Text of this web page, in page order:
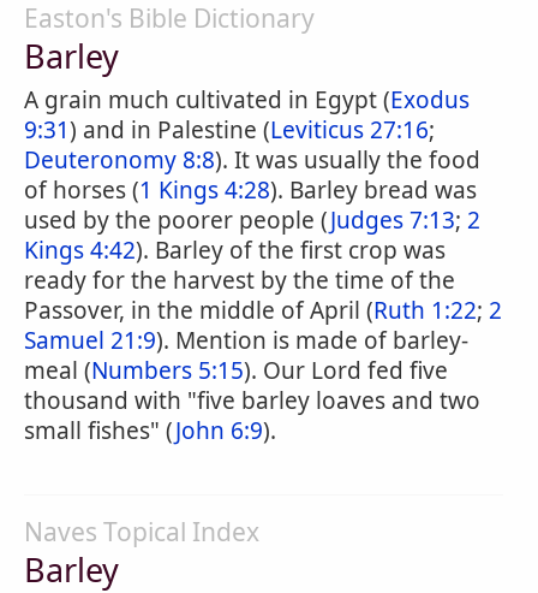
Easton's Bible Dictionary
Barley
A grain much cultivated in Egypt (Exodus
9:31) and in Palestine (Leviticus 27:16;
Deuteronomy 8:8). It was usually the food
of horses (1 Kings 4:28). Barley bread was
used by the poorer people (Judges 7:13; 2
Kings 4:42). Barley of the first crop was
ready for the harvest by the time of the
Passover, in the middle of April (Ruth 1:22; 2
Samuel 21:9). Mention is made of barley-
meal (Numbers 5:15). Our Lord fed five
thousand with "five barley loaves and two
small fishes" (John 6:9).
Naves Topical Index
Barley